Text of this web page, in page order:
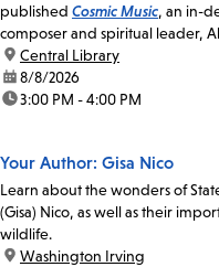
published Cosmic Music, an in-
composer and spiritual leader,
location:
Central Library
date:8/8/2026
time:3:00 PM - 4:00 PM
Your Author: Gisa Nico
Learn about the wonders of
(Gisa) Nico, as well as their
wildlife.
location:
Washington Irving